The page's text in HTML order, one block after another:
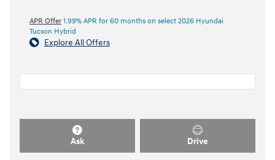
APR Offer 1.99% APR for 60 months on select 2026 Hyundai
Tucson Hybrid
Explore All Offers
Ask Drive